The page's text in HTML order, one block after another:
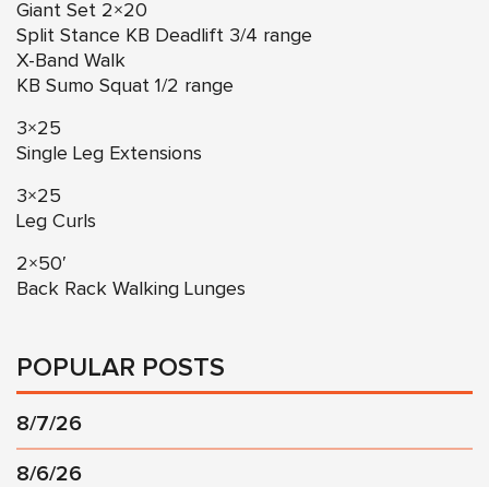
Giant Set 2×20
Split Stance KB Deadlift 3/4 range
X-Band Walk
KB Sumo Squat 1/2 range
3×25
Single Leg Extensions
3×25
Leg Curls
2×50′
Back Rack Walking Lunges
POPULAR POSTS
8/7/26
8/6/26